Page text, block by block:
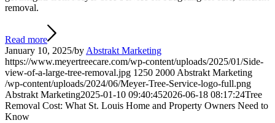
removal.
Read more
January 10, 2025/by Abstrakt Marketing
https://www.meyertreecare.com/wp-content/uploads/2025/01/Side-
view-of-a-large-tree-removal.jpg 1250 2000 Abstrakt Marketing
/wp-content/uploads/2024/06/Meyer-Tree-Service-logo-full.png
Abstrakt Marketing2025-01-10 09:40:452026-06-18 08:17:24Tree
Removal Cost: What St. Louis Home and Property Owners Need to
Know